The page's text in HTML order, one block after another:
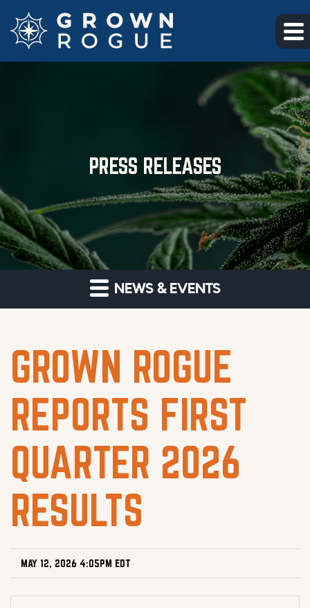
Skip to main content
PRESS RELEASES
NEWS & EVENTS
GROWN ROGUE
REPORTS FIRST
QUARTER 2026
RESULTS
MAY 12, 2026 4:05PM EDT